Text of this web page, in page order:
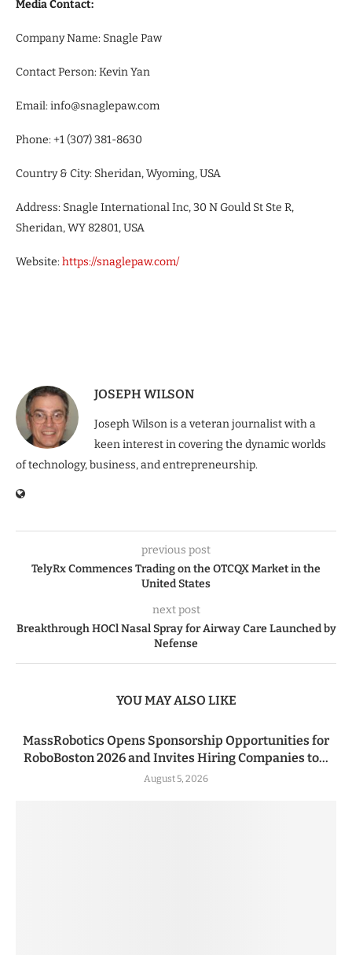
Media Contact:
Company Name: Snagle Paw
Contact Person: Kevin Yan
Email: info@snaglepaw.com
Phone: +1 (307) 381-8630
Country & City: Sheridan, Wyoming, USA
Address: Snagle International Inc, 30 N Gould St Ste R,
Sheridan, WY 82801, USA
Website:https://snaglepaw.com/
JOSEPH WILSON
Joseph Wilson is a veteran journalist with a
keen interest in covering the dynamic worlds
of technology, business, and entrepreneurship.
previous post
TelyRx Commences Trading on the OTCQX Market in the
United States
next post
Breakthrough HOCl Nasal Spray for Airway Care Launched by
Nefense
YOU MAY ALSO LIKE
MassRobotics Opens Sponsorship Opportunities for
RoboBoston 2026 and Invites Hiring Companies to...
August 5, 2026